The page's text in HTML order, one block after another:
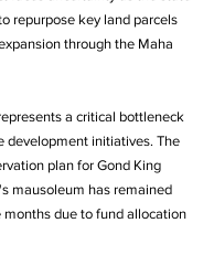
repurpose key land parcels
through the Maha
a critical bottleneck
development initiatives. The
plan for Gond King
mausoleum has remained
months due to fund allocation